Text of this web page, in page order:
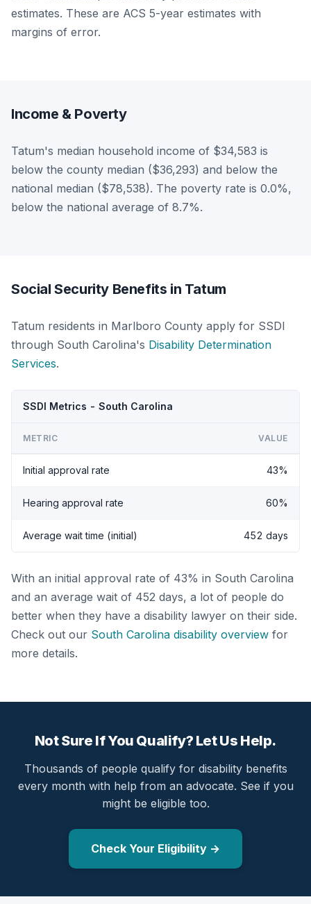
estimates. These are ACS 5-year estimates with
margins of error.
Income & Poverty
Tatum's median household income of $34,583 is
below the county median ($36,293) and below the
national median ($78,538). The poverty rate is 0.0%,
below the national average of 8.7%.
Social Security Benefits in Tatum
Tatum residents in Marlboro County apply for SSDI
through South Carolina's Disability Determination
Services.
SSDI Metrics - South Carolina
METRIC VALUE
Initial approval rate 43%
Hearing approval rate 60%
Average wait time (initial) 452 days
With an initial approval rate of 43% in South Carolina
and an average wait of 452 days, a lot of people do
better when they have a disability lawyer on their side.
Check out our South Carolina disability overview for
more details.
Not Sure If You Qualify? Let Us Help.
Thousands of people qualify for disability benefits
every month with help from an advocate. See if you
might be eligible too.
Check Your Eligibility →